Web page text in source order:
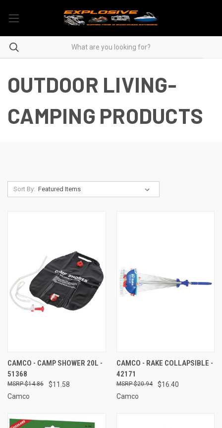
OUTDOOR LIVING-
CAMPING PRODUCTS
Sort By:
CAMCO - CAMP SHOWER 20L -
51368
$11.58
$14.86
Camco
CAMCO - RAKE COLLAPSIBLE -
42171
$16.40
$20.94
Camco